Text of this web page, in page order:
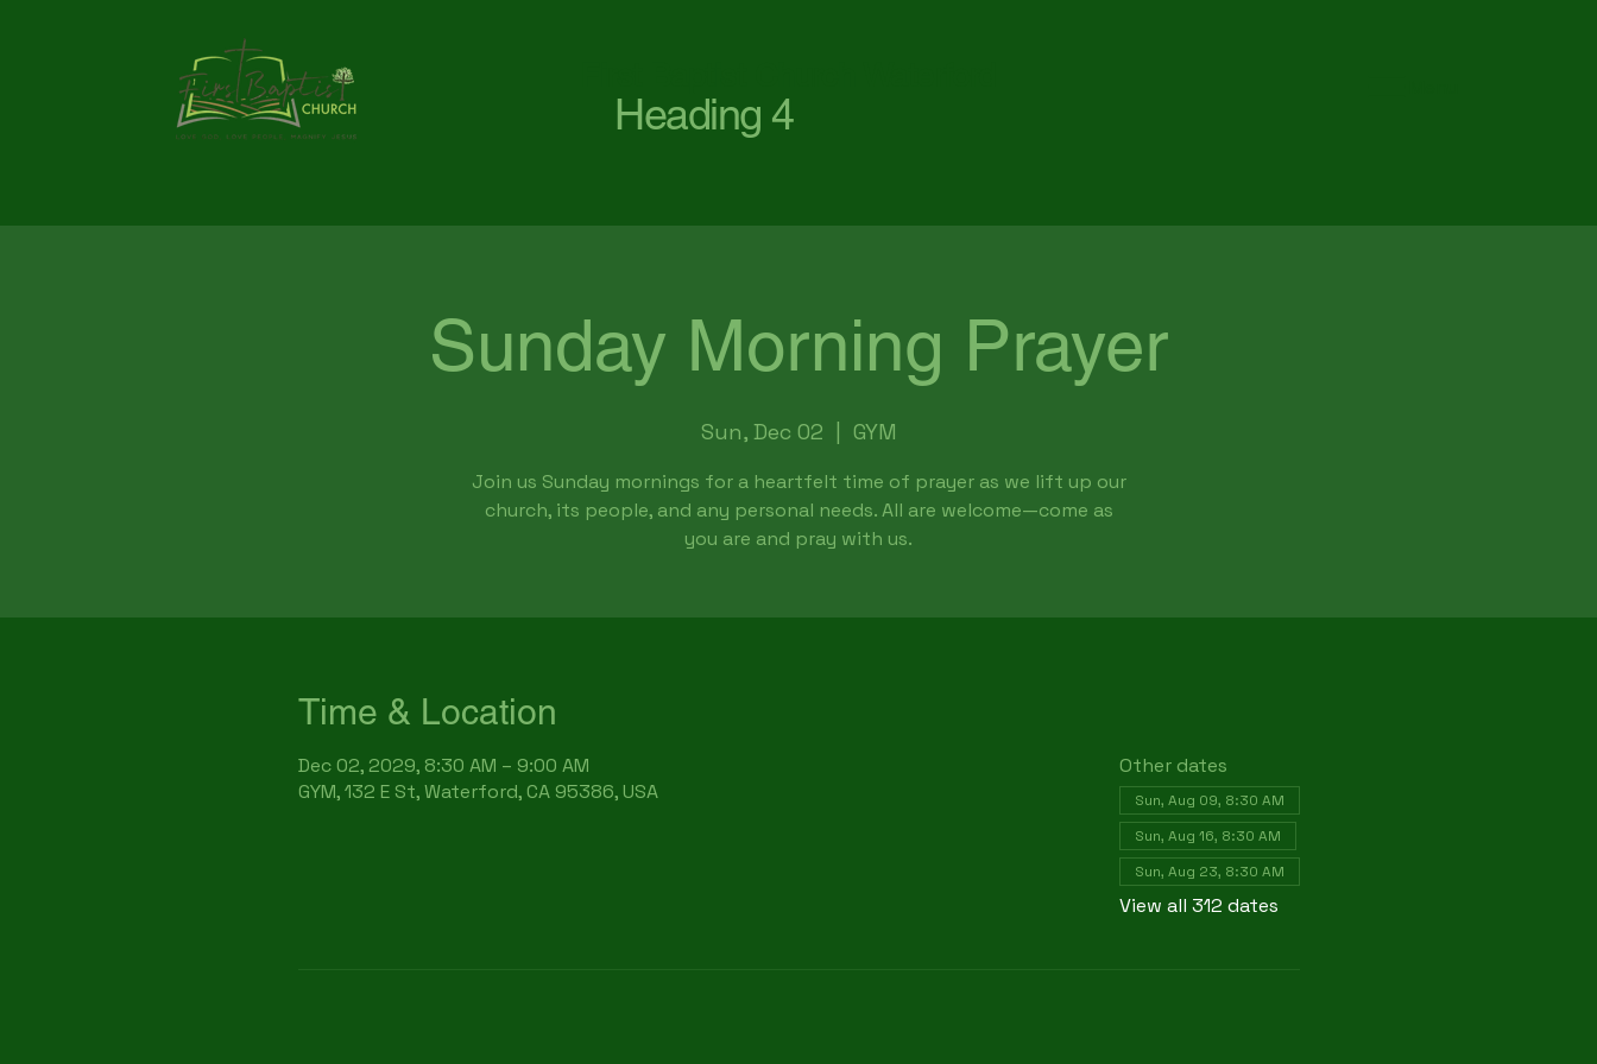
Heading 4
Sunday Morning Prayer
Sun, Dec 02 GYM
Join us Sunday mornings for a heartfelt time of prayer as we lift up our
church, its people, and any personal needs. All are welcome—come as
you are and pray with us.
Time & Location
Dec 02, 2029, 8:30 AM – 9:00 AM
GYM, 132 E St, Waterford, CA 95386, USA
Other dates
Sun, Aug 09, 8:30 AM
Sun, Aug 16, 8:30 AM
Sun, Aug 23, 8:30 AM
View all 312 dates